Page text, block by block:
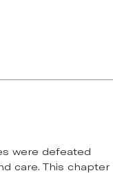
were defeated
care. This chapter